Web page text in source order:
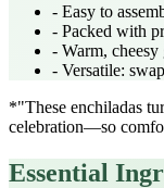
- Easy to
- Packed with
- Warm, cheesy
- Versatile:
*"These enchiladas
celebration—so
Essential